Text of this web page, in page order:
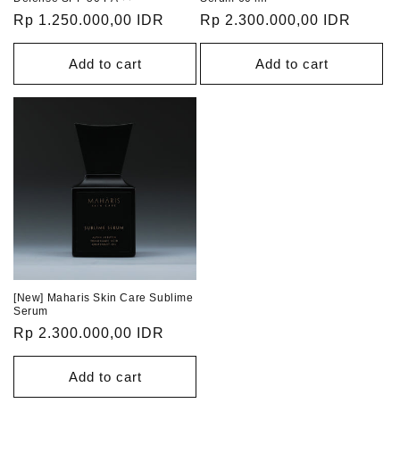
Regular
price
Rp 1.250.000,00 IDR
Add to cart
Regular
price
Rp 2.300.000,00 IDR
Add to cart
[New] Maharis Skin Care Sublime
Serum
Regular
price
Rp 2.300.000,00 IDR
Add to cart